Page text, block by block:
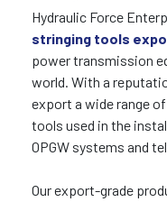
Hydraulic Force
stringing tools
power transmission
world. With a
export a wide range
tools used in the
OPGW systems and
Our export-grade